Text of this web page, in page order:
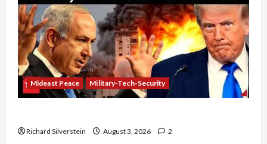
Mideast Peace Military-Tech-Security
Richard Silverstein August 3, 2026 2